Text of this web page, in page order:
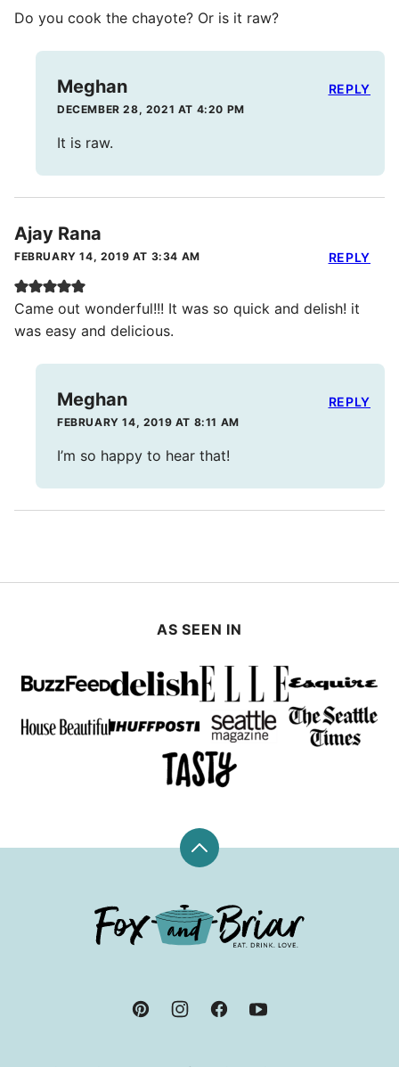
Do you cook the chayote? Or is it raw?
Meghan
DECEMBER 28, 2021 AT 4:20 PM
It is raw.
REPLY
Ajay Rana
FEBRUARY 14, 2019 AT 3:34 AM
Came out wonderful!!! It was so quick and delish! it
was easy and delicious.
REPLY
Meghan
FEBRUARY 14, 2019 AT 8:11 AM
I’m so happy to hear that!
REPLY
AS SEEN IN
Back
Fox
and